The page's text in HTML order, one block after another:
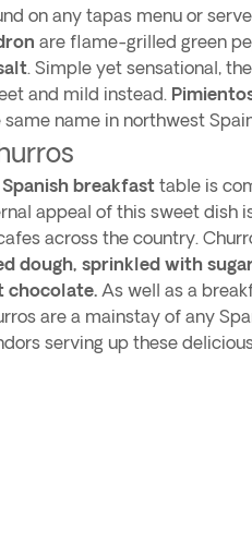
on any tapas menu or
are flame-grilled green
. Simple yet sensational,
and mild instead.
same name in northwest
Spanish breakfast table is
appeal of this sweet dish
across the country.
dough, sprinkled with
chocolate. As well as a
are a mainstay of any
serving up these